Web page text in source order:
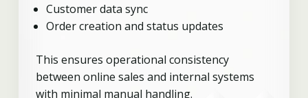
Customer data sync
Order creation and status updates
This ensures operational consistency
between online sales and internal systems
with minimal manual handling.